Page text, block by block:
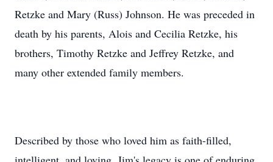
death by his parents, Alois and Cecilia Retzke, his
brothers, Timothy Retzke and Jeffrey Retzke, and
many other extended family members.
intelligent, and loving, Jim's legacy is one of enduring
strength and compassion. His life was a testament to